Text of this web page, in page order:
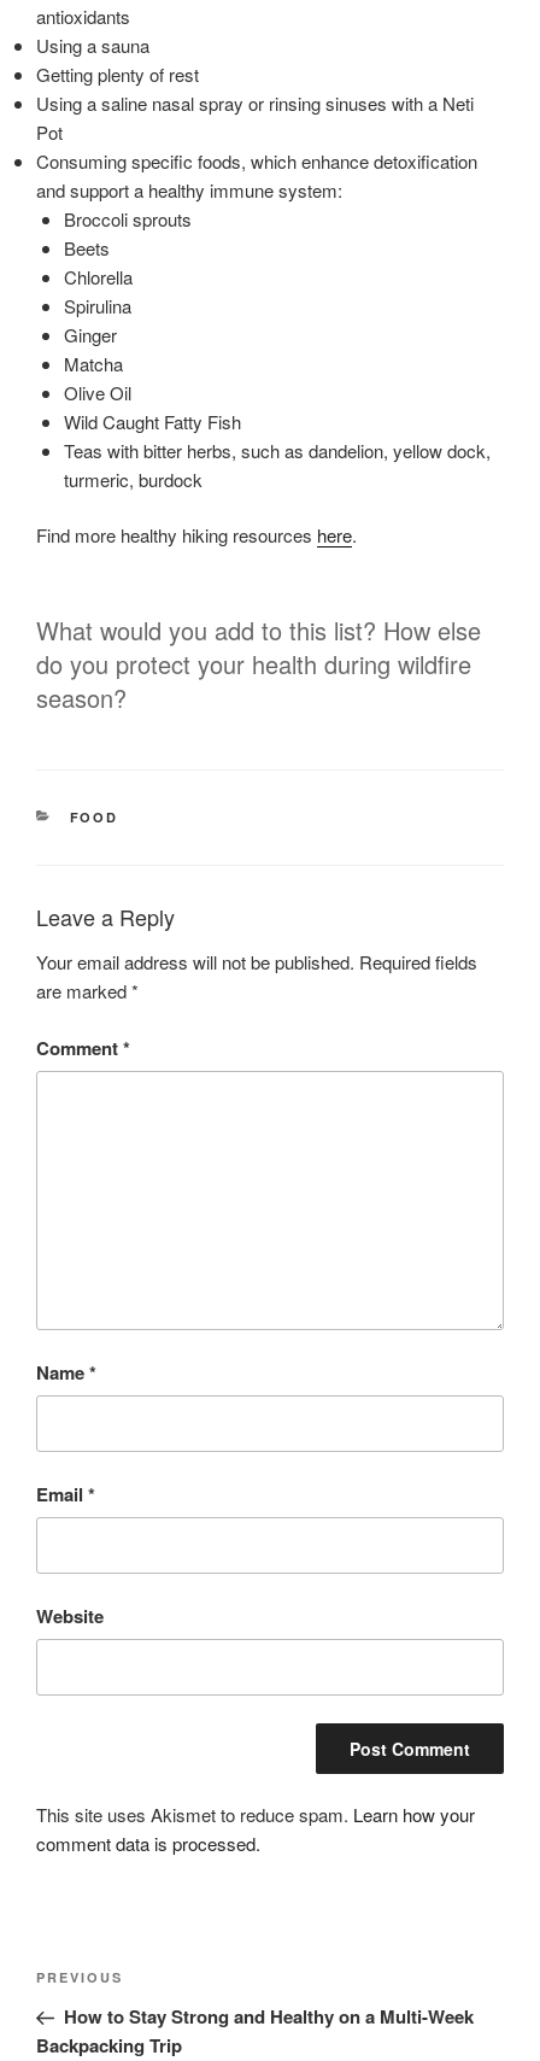
antioxidants
Using a sauna
Getting plenty of rest
Using a saline nasal spray or rinsing sinuses with a Neti
Pot
Consuming specific foods, which enhance detoxification
and support a healthy immune system:
Broccoli sprouts
Beets
Chlorella
Spirulina
Ginger
Matcha
Olive Oil
Wild Caught Fatty Fish
Teas with bitter herbs, such as dandelion, yellow dock,
turmeric, burdock
Find more healthy hiking resources here.
What would you add to this list? How else
do you protect your health during wildfire
season?
CATEGORIES
FOOD
Leave a Reply
Your email address will not be published. Required fields
are marked*
Comment*
Name*
Email *
Website
This site uses Akismet to reduce spam. Learn how your
comment data is processed.
Post
Previous
Post
PREVIOUS
How to Stay Strong and Healthy on a Multi-Week
Backpacking Trip